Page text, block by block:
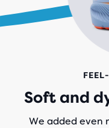
Soft and
We added even